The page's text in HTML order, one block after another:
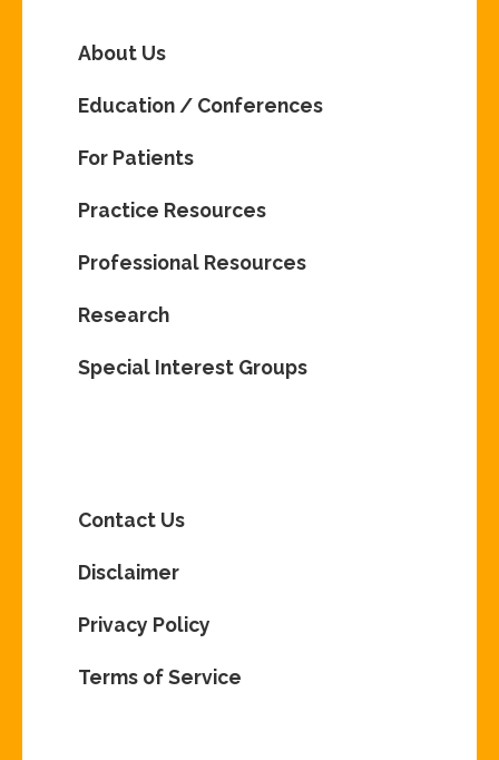
About Us
Education / Conferences
For Patients
Practice Resources
Professional Resources
Research
Special Interest Groups
Contact Us
Disclaimer
Privacy Policy
Terms of Service